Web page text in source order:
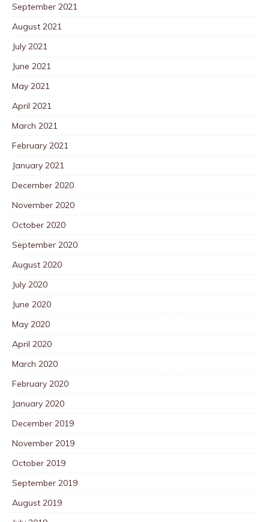
September 2021
August 2021
July 2021
June 2021
May 2021
April 2021
March 2021
February 2021
January 2021
December 2020
November 2020
October 2020
September 2020
August 2020
July 2020
June 2020
May 2020
April 2020
March 2020
February 2020
January 2020
December 2019
November 2019
October 2019
September 2019
August 2019